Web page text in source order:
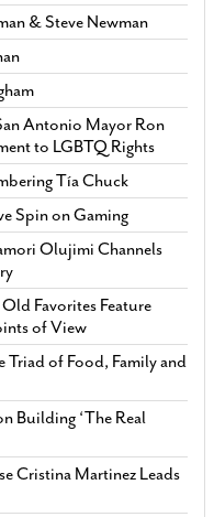
& Steve Newman
Antonio Mayor Ron
to LGBTQ Rights
Tía Chuck
Spin on Gaming
Olujimi Channels
Favorites Feature
of View
Triad of Food, Family and
Building ‘The Real
Cristina Martinez Leads